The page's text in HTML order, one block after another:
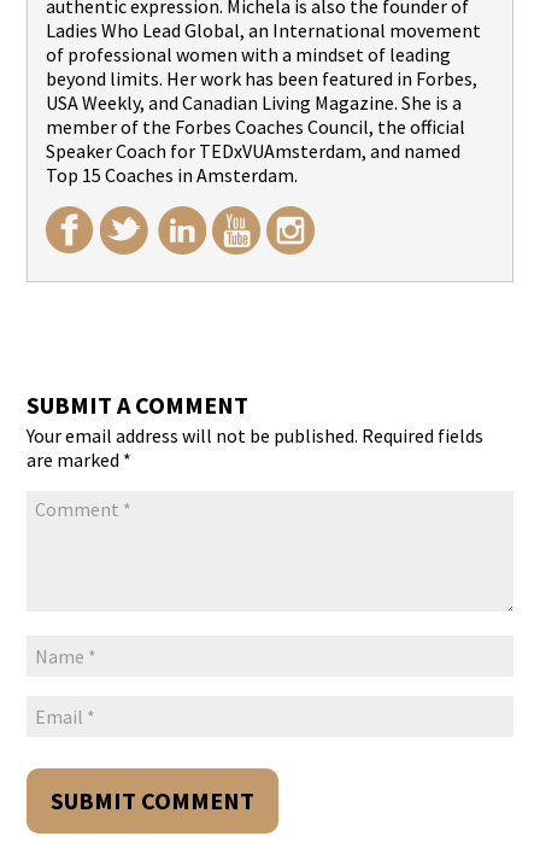
authentic expression. Michela is also the founder of
Ladies Who Lead Global, an International movement
of professional women with a mindset of leading
beyond limits. Her work has been featured in Forbes,
USA Weekly, and Canadian Living Magazine. She is a
member of the Forbes Coaches Council, the official
Speaker Coach for TEDxVUAmsterdam, and named
Top 15 Coaches in Amsterdam.
SUBMIT A COMMENT
Your email address will not be published. Required fields
are marked *